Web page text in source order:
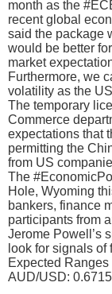
month as the
recent global
said the package
would be better
market
Furthermore, we
volatility as the
The temporary
Commerce
expectations that
permitting the
from US
The
Hole, Wyoming
bankers, finance
participants from
Jerome Powell’s
look for signals of
Expected Ranges
AUD/USD: